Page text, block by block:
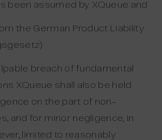
been assumed by XQueue and
the German Product Liability
breach of fundamental
XQueue shall also be held
on the part of non-
and for minor negligence, in
limited to reasonably